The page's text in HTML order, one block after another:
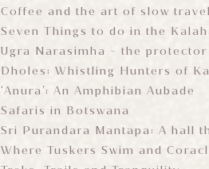
Coffee and the art of slow travel
Seven Things to do in the
Ugra Narasimha - the
Dholes: Whistling Hunters of
‘Anura’: An Amphibian Aubade
Safaris in Botswana
Sri Purandara Mantapa: A hall
Where Tuskers Swim and